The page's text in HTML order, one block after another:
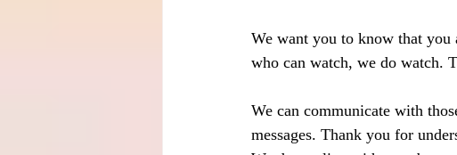
We want you to know that
who can watch, we do watch.
We can communicate with
messages. Thank you for